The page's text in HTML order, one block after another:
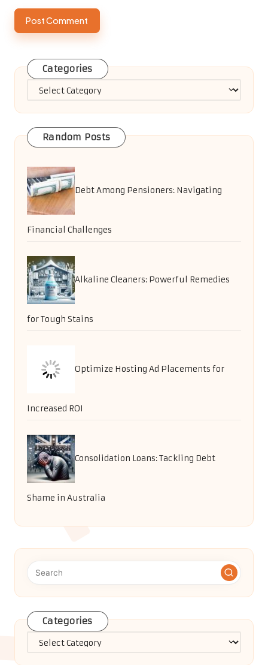
Categories
Categories
Random Posts
Debt Among Pensioners: Navigating
Financial Challenges
Alkaline Cleaners: Powerful Remedies
for Tough Stains
Optimize Hosting Ad Placements for
Increased ROI
Consolidation Loans: Tackling Debt
Shame in Australia
Categories
Categories